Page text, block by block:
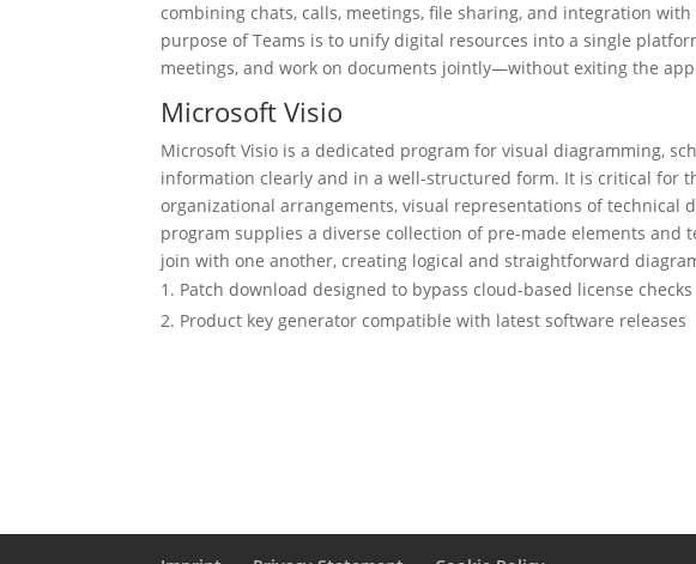
combining chats, calls, meetings, file sharing, and integration
purpose of Teams is to unify digital resources into a single
meetings, and work on documents jointly—without exiting the
Microsoft Visio
Microsoft Visio is a dedicated program for visual diagramming,
information clearly and in a well-structured form. It is critical for
organizational arrangements, visual representations of technical
program supplies a diverse collection of pre-made elements and
join with one another, creating logical and straightforward
Patch download designed to bypass cloud-based license checks
Product key generator compatible with latest software releases